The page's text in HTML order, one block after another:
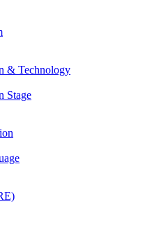
& Technology
Stage